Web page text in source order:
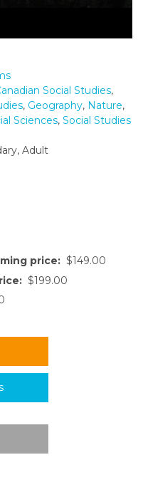
Social Studies,
, Geography, Nature,
Sciences, Social Studies
Adult
price: $149.00
$199.00